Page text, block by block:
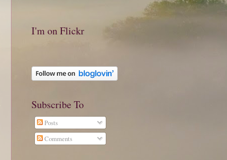
I'm on Flickr
Subscribe To
Posts
Comments